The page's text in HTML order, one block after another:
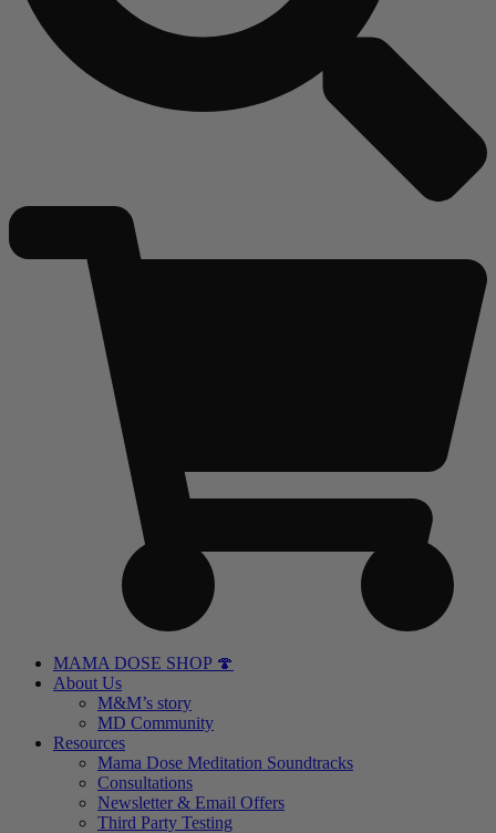
MAMA DOSE SHOP 🍄
About Us
M&M’s story
MD Community
Resources
Mama Dose Meditation Soundtracks
Consultations
Newsletter & Email Offers
Third Party Testing